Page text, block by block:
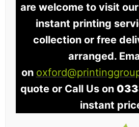
are welcome to visit
instant printing
collection or free
arranged.
on
quote or Call Us on
instant